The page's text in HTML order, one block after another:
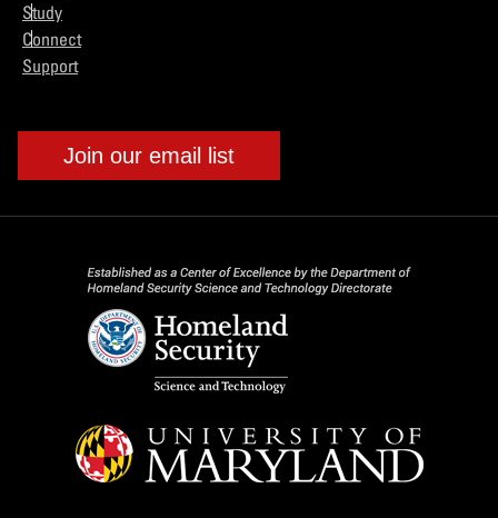
Study
Connect
Support
Join our email list